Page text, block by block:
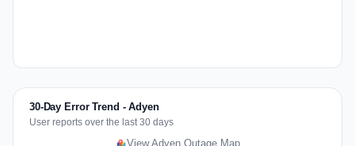
30-Day Error Trend - Adyen
User reports over the last 30 days
View Adyen Outage Map